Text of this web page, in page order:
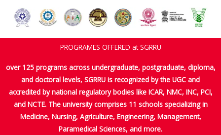
PROGRAMES OFFERED at SGRRU
over 125 programs across undergraduate, postgraduate, diploma,
and doctoral levels, SGRRU is recognized by the UGC and
accredited by national regulatory bodies like ICAR, NMC, INC, PCI,
and NCTE. The university comprises 11 schools specializing in
Medicine, Nursing, Agriculture, Engineering, Management,
Paramedical Sciences, and more.